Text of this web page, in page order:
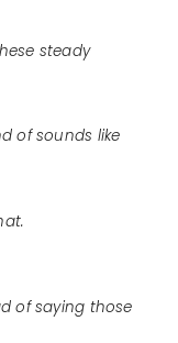
steady
of sounds like
of saying those